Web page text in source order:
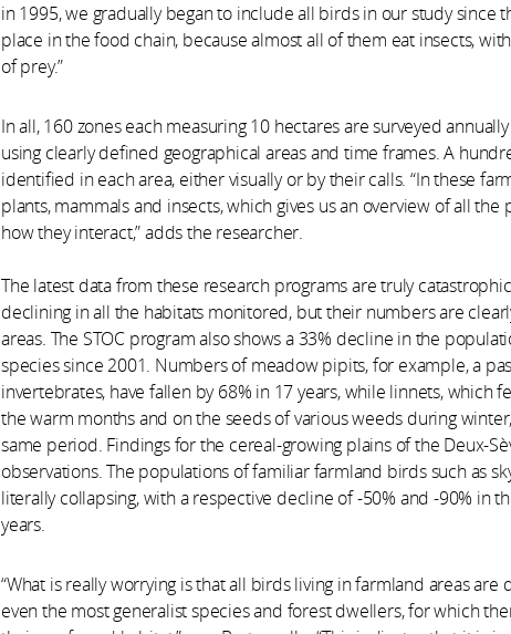
in 1995, we gradually began to include all birds in our study since
place in the food chain, because almost all of them eat insects,
of prey.”
In all, 160 zones each measuring 10 hectares are surveyed
using clearly defined geographical areas and time frames. A
identified in each area, either visually or by their calls. “In these
plants, mammals and insects, which gives us an overview of all the
how they interact,” adds the researcher.
The latest data from these research programs are truly
declining in all the habitats monitored, but their numbers are
areas. The STOC program also shows a 33% decline in the
species since 2001. Numbers of meadow pipits, for example, a
invertebrates, have fallen by 68% in 17 years, while linnets, which
the warm months and on the seeds of various weeds during
same period. Findings for the cereal-growing plains of the Deux-
observations. The populations of familiar farmland birds such as
literally collapsing, with a respective decline of -50% and -90% in
years.
“What is really worrying is that all birds living in farmland areas are
even the most generalist species and forest dwellers, for which